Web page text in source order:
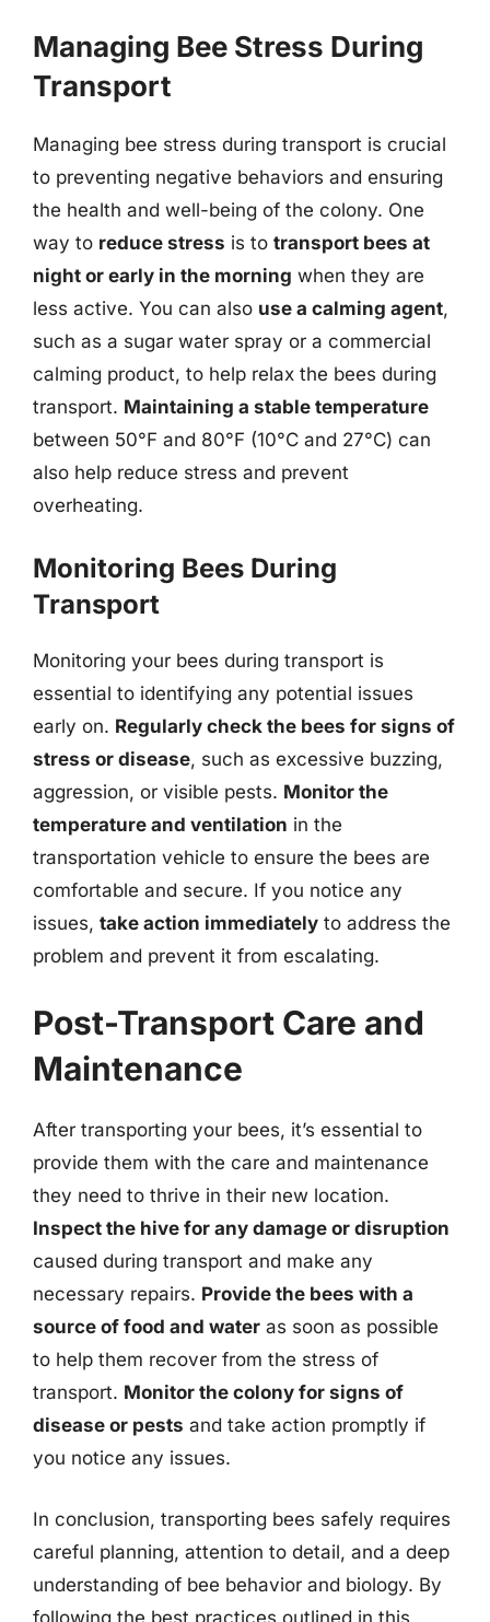
Managing Bee Stress During
Transport
Managing bee stress during transport is crucial
to preventing negative behaviors and ensuring
the health and well-being of the colony. One
way to reduce stress is to transport bees at
night or early in the morning when they are
less active. You can also use a calming agent,
such as a sugar water spray or a commercial
calming product, to help relax the bees during
transport. Maintaining a stable temperature
between 50°F and 80°F (10°C and 27°C) can
also help reduce stress and prevent
overheating.
Monitoring Bees During
Transport
Monitoring your bees during transport is
essential to identifying any potential issues
early on. Regularly check the bees for signs of
stress or disease, such as excessive buzzing,
aggression, or visible pests. Monitor the
temperature and ventilation in the
transportation vehicle to ensure the bees are
comfortable and secure. If you notice any
issues, take action immediately to address the
problem and prevent it from escalating.
Post-Transport Care and
Maintenance
After transporting your bees, it’s essential to
provide them with the care and maintenance
they need to thrive in their new location.
Inspect the hive for any damage or disruption
caused during transport and make any
necessary repairs. Provide the bees with a
source of food and water as soon as possible
to help them recover from the stress of
transport. Monitor the colony for signs of
disease or pests and take action promptly if
you notice any issues.
In conclusion, transporting bees safely requires
careful planning, attention to detail, and a deep
understanding of bee behavior and biology. By
following the best practices outlined in this